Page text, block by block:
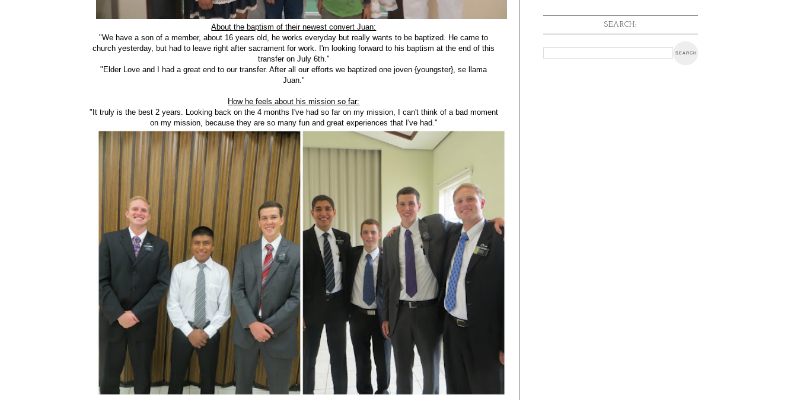
About the baptism of their newest convert Juan:
"We have a son of a member, about 16 years old, he works everyday but really wants to be baptized. He came to
church yesterday, but had to leave right after sacrament for work. I'm looking forward to his baptism at the end of this
transfer on July 6th."
"Elder Love and I had a great end to our transfer. After all our efforts we baptized one joven {youngster}, se llama
Juan."
How he feels about his mission so far:
"It truly is the best 2 years. Looking back on the 4 months I've had so far on my mission, I can't think of a bad moment
on my mission, because they are so many fun and great experiences that I've had."
SEARCH: